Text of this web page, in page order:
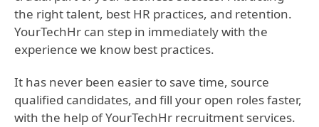
the right talent, best HR practices, and retention.
YourTechHr can step in immediately with the
experience we know best practices.
It has never been easier to save time, source
qualified candidates, and fill your open roles faster,
with the help of YourTechHr recruitment services.